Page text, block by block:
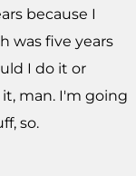
because I
was five years
I do it or
man. I'm going
so.